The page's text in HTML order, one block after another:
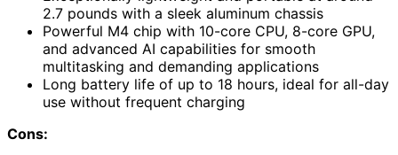
2.7 pounds with a sleek aluminum chassis
Powerful M4 chip with 10-core CPU, 8-core GPU,
and advanced AI capabilities for smooth
multitasking and demanding applications
Long battery life of up to 18 hours, ideal for all-day
use without frequent charging
Cons: